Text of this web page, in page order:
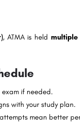
, ATMA is held multiple
if needed.
with your study plan.
mean better